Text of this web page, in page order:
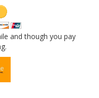
and though you pay